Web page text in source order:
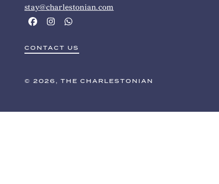
stay@charlestonian.com
CONTACT US
© 2026, THE CHARLESTONIAN